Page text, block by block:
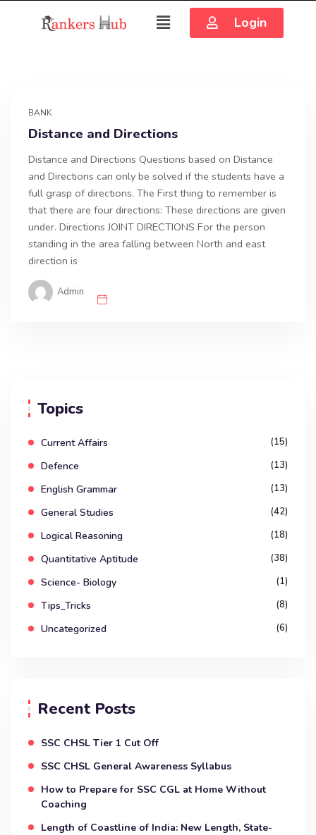
Login
BANK
Distance and Directions
Distance and Directions Questions based on Distance
and Directions can only be solved if the students have a
full grasp of directions. The First thing to remember is
that there are four directions: These directions are given
under. Directions JOINT DIRECTIONS For the person
standing in the area falling between North and east
direction is
Admin
Topics
Current Affairs (15)
Defence (13)
English Grammar (13)
General Studies (42)
Logical Reasoning (18)
Quantitative Aptitude (38)
Science- Biology (1)
Tips_Tricks (8)
Uncategorized (6)
Recent Posts
SSC CHSL Tier 1 Cut Off
SSC CHSL General Awareness Syllabus
How to Prepare for SSC CGL at Home Without
Coaching
Length of Coastline of India: New Length, State-